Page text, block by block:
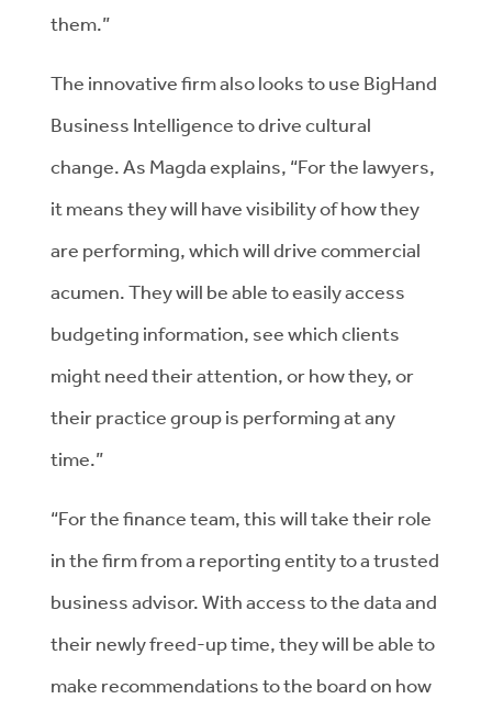
them.”
The innovative firm also looks to use BigHand
Business Intelligence to drive cultural
change. As Magda explains, “For the lawyers,
it means they will have visibility of how they
are performing, which will drive commercial
acumen. They will be able to easily access
budgeting information, see which clients
might need their attention, or how they, or
their practice group is performing at any
time.”
“For the finance team, this will take their role
in the firm from a reporting entity to a trusted
business advisor. With access to the data and
their newly freed-up time, they will be able to
make recommendations to the board on how